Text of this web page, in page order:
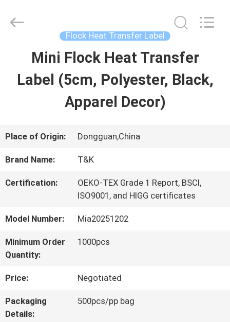
HOME
PRODUCTS
ABOUT
US
FACTORY
TOUR
QUALITY
CONTROL
CONTACT
Garment
Accessories
Flock Heat Transfer Label
Mini Flock Heat Transfer
Label (5cm, Polyester, Black,
Apparel Decor)
Place of Origin: Dongguan,China
Brand Name: T&K
Certification:
OEKO-TEX Grade 1 Report, BSCI,
ISO9001, and HIGG certificates
Model Number: Mia20251202
Minimum Order
Quantity:
1000pcs
Price: Negotiated
Packaging
Details:
500pcs/pp bag